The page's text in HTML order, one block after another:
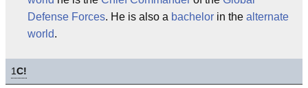
Defense Forces. He is also a bachelor in the alternate
world.
1C!